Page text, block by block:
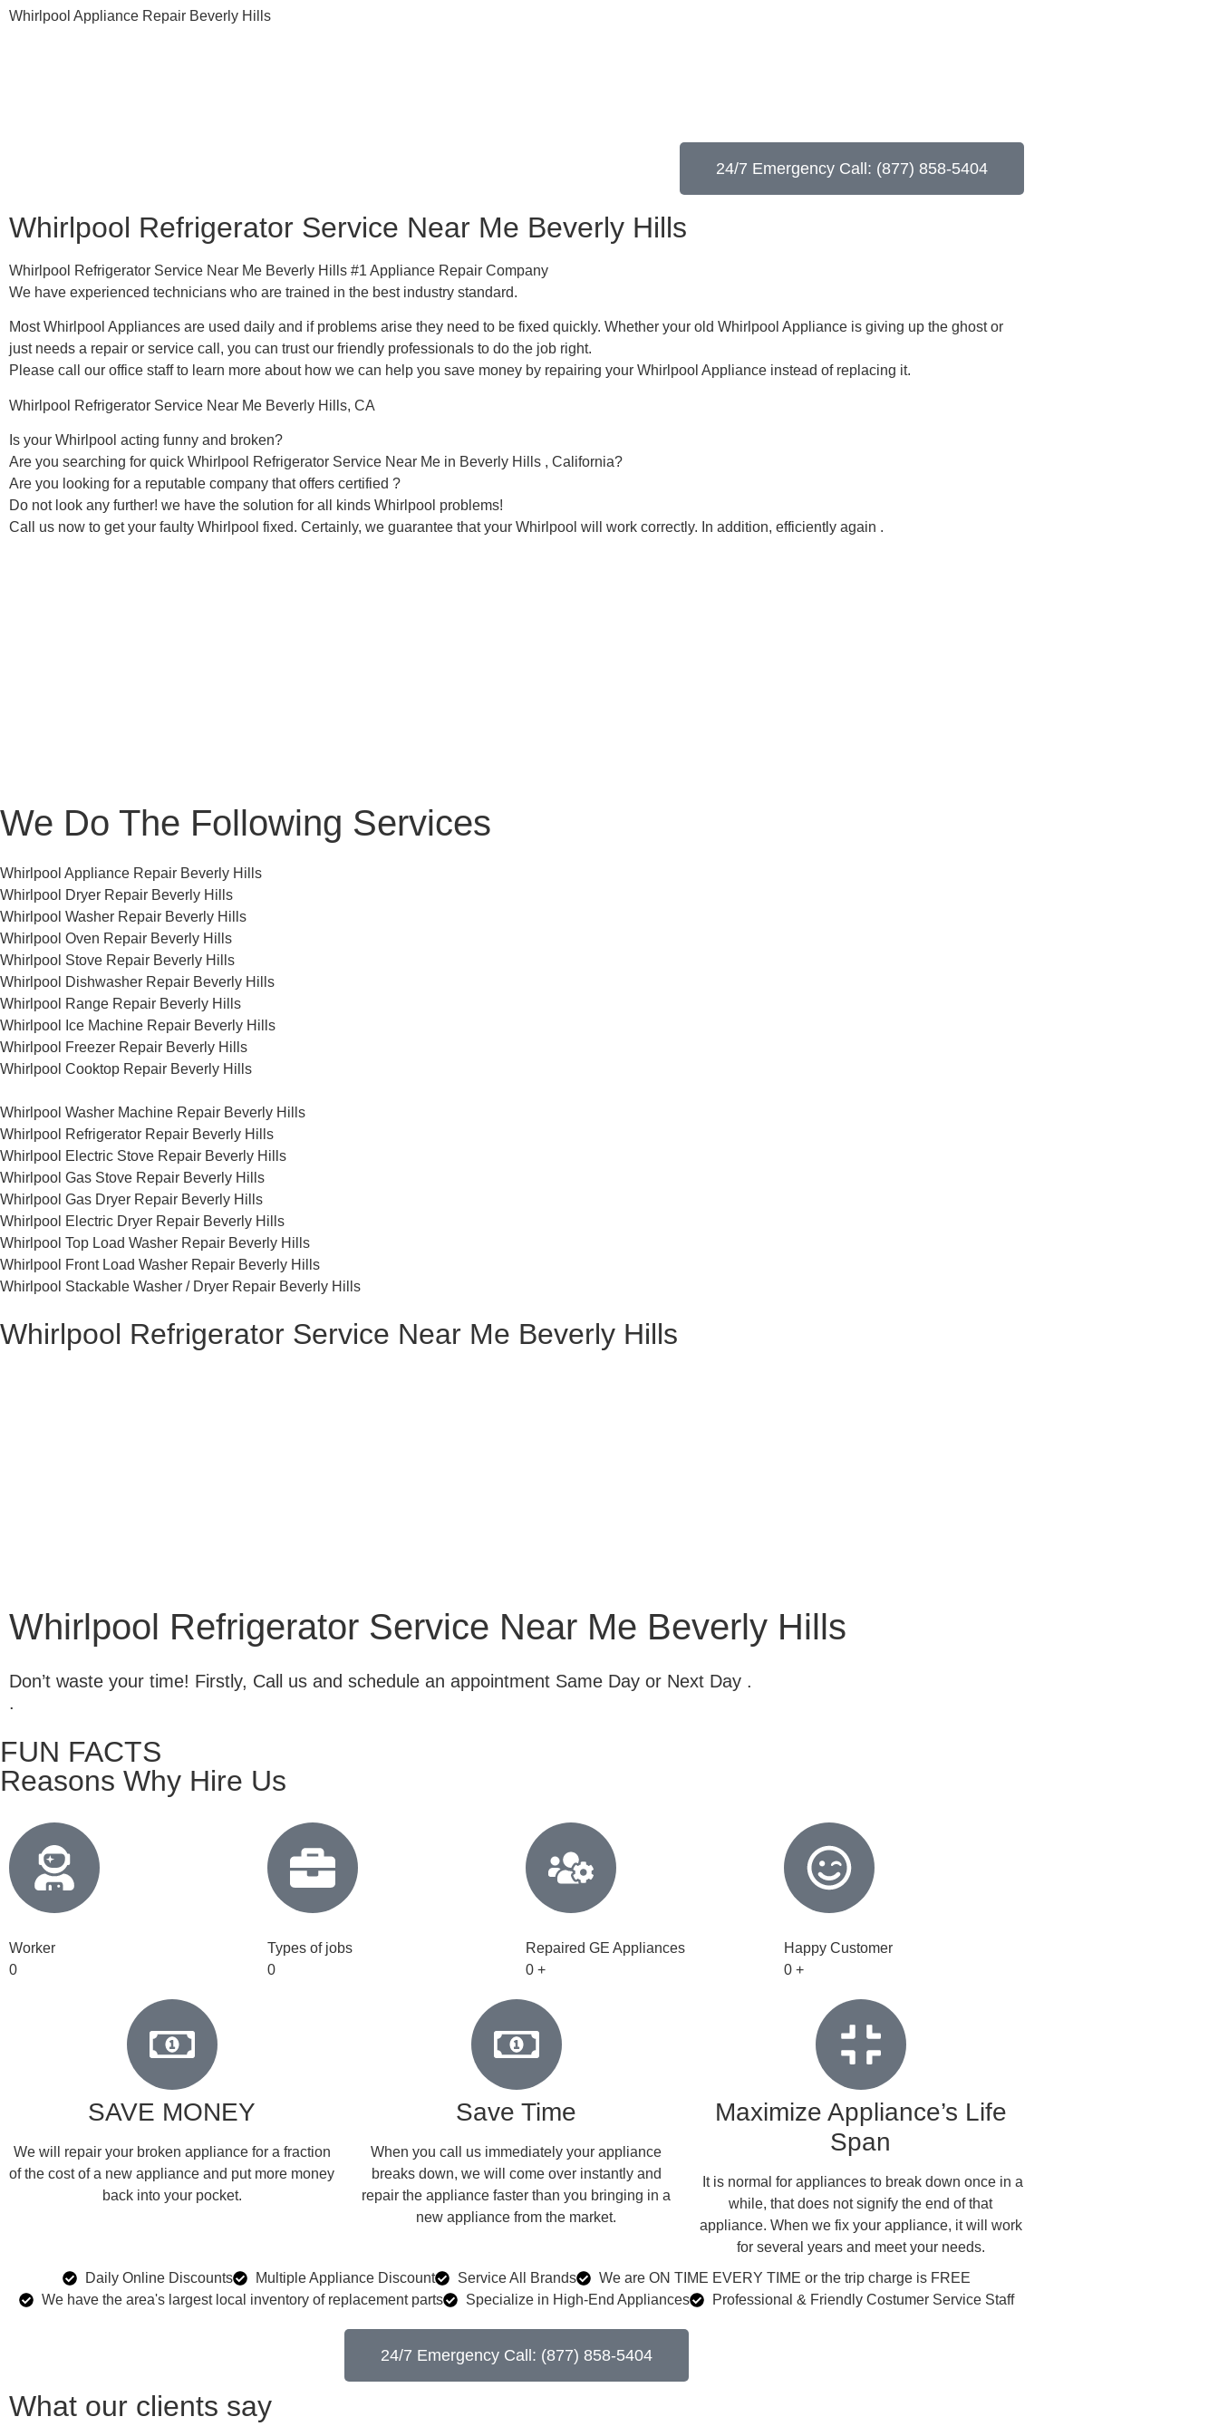
Whirlpool Appliance Repair Beverly Hills
24/7 Emergency Call: (877) 858-5404
Whirlpool Refrigerator Service Near Me Beverly Hills
Whirlpool Refrigerator Service Near Me Beverly Hills #1 Appliance Repair Company
We have experienced technicians who are trained in the best industry standard.
Most Whirlpool Appliances are used daily and if problems arise they need to be fixed quickly. Whether your old Whirlpool ​Appliance is giving up the ghost or
just needs a repair or service call, you can trust our friendly professionals to do the job right.
​Please call our office staff to learn more about how we can help you save money by repairing your Whirlpool Appliance ​instead of replacing it.
Whirlpool Refrigerator Service Near Me Beverly Hills, CA
Is your Whirlpool acting funny and broken?
Are you searching for quick Whirlpool Refrigerator Service Near Me in Beverly Hills , California?
Are you looking for a reputable company that offers certified ?
Do not look any further! we have the solution for all kinds Whirlpool problems!
Call us now to get your faulty Whirlpool fixed. Certainly, we guarantee that your Whirlpool will work correctly. In addition, efficiently again .
We Do The Following Services
Whirlpool Appliance Repair Beverly Hills
Whirlpool Dryer Repair Beverly Hills
Whirlpool Washer Repair Beverly Hills
Whirlpool Oven Repair Beverly Hills
Whirlpool Stove Repair Beverly Hills
Whirlpool Dishwasher Repair Beverly Hills
Whirlpool Range Repair Beverly Hills
Whirlpool Ice Machine Repair Beverly Hills
Whirlpool Freezer Repair Beverly Hills
Whirlpool Cooktop Repair Beverly Hills
Whirlpool Washer Machine Repair Beverly Hills
Whirlpool Refrigerator Repair Beverly Hills
Whirlpool Electric Stove Repair Beverly Hills
Whirlpool Gas Stove Repair Beverly Hills
Whirlpool Gas Dryer Repair Beverly Hills
Whirlpool Electric Dryer Repair Beverly Hills
Whirlpool Top Load Washer Repair Beverly Hills
Whirlpool Front Load Washer Repair Beverly Hills
Whirlpool Stackable Washer / Dryer Repair Beverly Hills
Whirlpool Refrigerator Service Near Me Beverly Hills
Whirlpool Refrigerator Service Near Me Beverly Hills
Don’t waste your time! Firstly, Call us and schedule an appointment Same Day or Next Day .
.
FUN FACTS
Reasons Why Hire Us
Worker
0
Types of jobs
0
Repaired GE Appliances
0 +
Happy Customer
0 +
SAVE MONEY
We will repair your broken appliance for a fraction
of the cost of a new appliance and put more money
back into your pocket.
Save Time
When you call us immediately your appliance
breaks down, we will come over instantly and
repair the appliance faster than you bringing in a
new appliance from the market.
Maximize Appliance’s Life
Span
​ It is normal for appliances to break down once in a
while, that does not signify the end of that
appliance. When we fix your appliance, it will work
for several years and meet your needs.
Daily Online Discounts
Multiple Appliance Discount Service All Brands
We are ON TIME EVERY TIME or the trip charge is FREE
We have the area's largest local inventory of replacement parts
Specialize in High-End Appliances Professional & Friendly Costumer Service Staff
24/7 Emergency Call: (877) 858-5404
What our clients say